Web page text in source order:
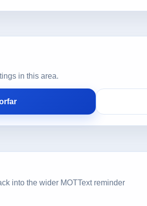
in this area.
into the wider MOTText reminder